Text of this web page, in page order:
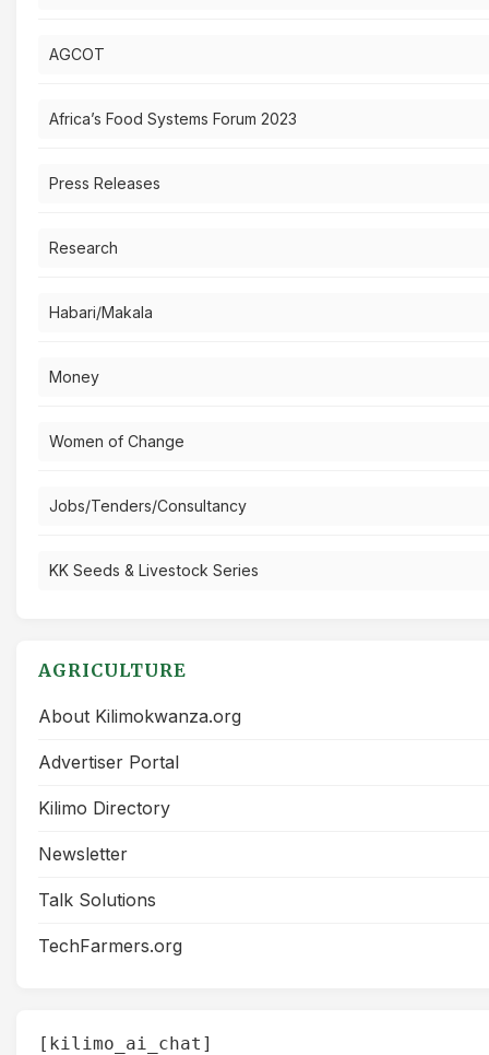
AGCOT
Africa’s Food Systems Forum 2023
Press Releases
Research
Habari/Makala
Money
Women of Change
Jobs/Tenders/Consultancy
KK Seeds & Livestock Series
AGRICULTURE
About Kilimokwanza.org
Advertiser Portal
Kilimo Directory
Newsletter
Talk Solutions
TechFarmers.org
[kilimo_ai_chat]